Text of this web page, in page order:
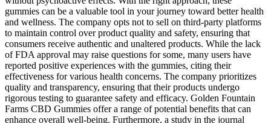
gummies can be a valuable tool in your journey toward better health
and wellness. The company opts not to sell on third-party platforms
to maintain control over product quality and safety, ensuring that
consumers receive authentic and unaltered products. While the lack
of FDA approval may raise questions for some, many users have
reported positive experiences with the gummies, citing their
effectiveness for various health concerns. The company prioritizes
quality and transparency, ensuring that their products undergo
rigorous testing to guarantee safety and efficacy. Golden Fountain
Farms CBD Gummies offer a range of potential benefits that can
enhance overall well-being. Furthermore, a study in the journal